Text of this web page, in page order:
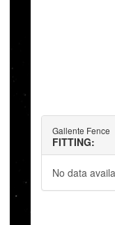
Gallente Fence
FITTING:
No data